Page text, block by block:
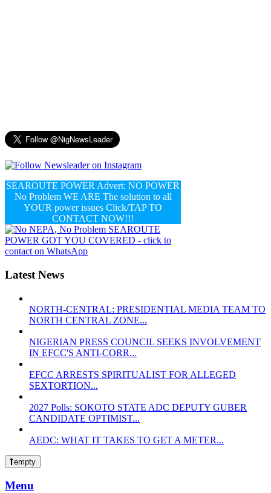
SEAROUTE POWER Advert: NO POWER
No Problem WE ARE The solution to all
YOUR power issues Click/TAP TO
CONTACT NOW!!!
Latest News
NORTH-CENTRAL: PRESIDENTIAL MEDIA TEAM TO
NORTH CENTRAL ZONE...
NIGERIAN PRESS COUNCIL SEEKS INVOLVEMENT
IN EFCC'S ANTI-CORR...
EFCC ARRESTS SPIRITUALIST FOR ALLEGED
SEXTORTION...
2027 Polls: SOKOTO STATE ADC DEPUTY GUBER
CANDIDATE OPTIMIST...
AEDC: WHAT IT TAKES TO GET A METER...
empty
Menu